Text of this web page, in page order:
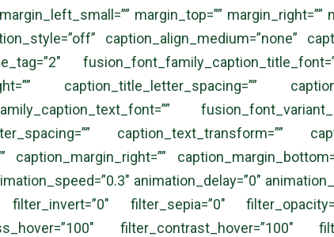
margin_top=”” margin_right=””
caption_align_medium=”none”
caption_title_letter_spacing=””
caption_text_transform=””
caption_margin_right=””
animation_delay=”0″
filter_sepia=”0″
filter_contrast_hover=”100″